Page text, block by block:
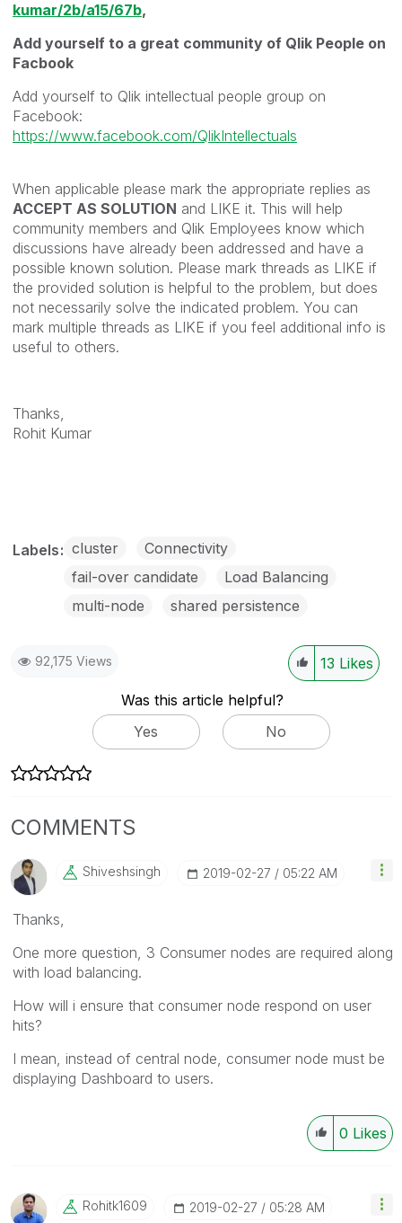
kumar/2b/a15/67b,
Add yourself to a great community of Qlik People on
Facbook
Add yourself to Qlik intellectual people group on
Facebook:
https://www.facebook.com/QlikIntellectuals
When applicable please mark the appropriate replies as
ACCEPT AS SOLUTION and LIKE it. This will help
community members and Qlik Employees know which
discussions have already been addressed and have a
possible known solution. Please mark threads as LIKE if
the provided solution is helpful to the problem, but does
not necessarily solve the indicated problem. You can
mark multiple threads as LIKE if you feel additional info is
useful to others.
Thanks,
Rohit Kumar
Labels cluster
Connectivity
fail-over candidate
Load Balancing
multi-node
shared persistence
92,175 Views 13 Likes
Was this article helpful?
Yes
No
COMMENTS
Shiveshsingh ‎2019-02-27 05:22 AM
Thanks,
One more question, 3 Consumer nodes are required along
with load balancing.
How will i ensure that consumer node respond on user
hits?
I mean, instead of central node, consumer node must be
displaying Dashboard to users.
0 Likes
Rohitk1609 ‎2019-02-27 05:28 AM